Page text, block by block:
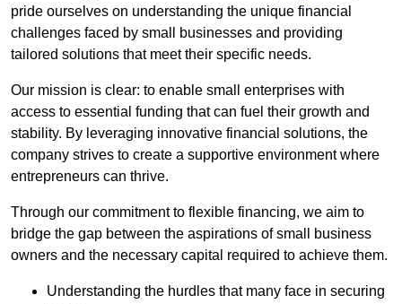
pride ourselves on understanding the unique financial
challenges faced by small businesses and providing
tailored solutions that meet their specific needs.
Our mission is clear: to enable small enterprises with
access to essential funding that can fuel their growth and
stability. By leveraging innovative financial solutions, the
company strives to create a supportive environment where
entrepreneurs can thrive.
Through our commitment to flexible financing, we aim to
bridge the gap between the aspirations of small business
owners and the necessary capital required to achieve them.
Understanding the hurdles that many face in securing